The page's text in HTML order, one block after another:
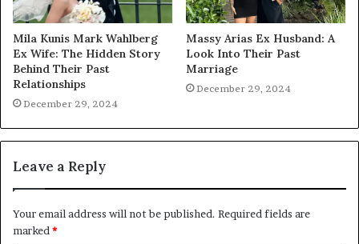
Mila Kunis Mark Wahlberg
Ex Wife: The Hidden Story
Behind Their Past
Relationships
December 29, 2024
Massy Arias Ex Husband: A
Look Into Their Past
Marriage
December 29, 2024
Leave a Reply
Your email address will not be published. Required fields are
marked*